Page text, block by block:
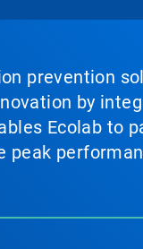
prevention
by
Ecolab
peak